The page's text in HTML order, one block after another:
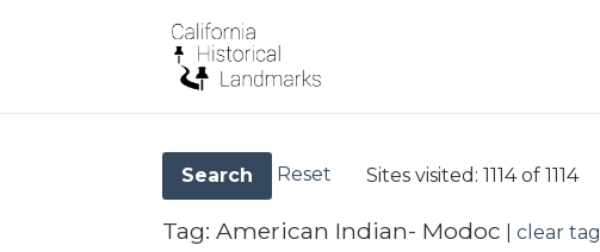
Search Reset Sites visited: 1114 of 1114
Tag: American Indian- Modoc clear tag